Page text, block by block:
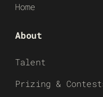
Home
About
Talent
Prizing &